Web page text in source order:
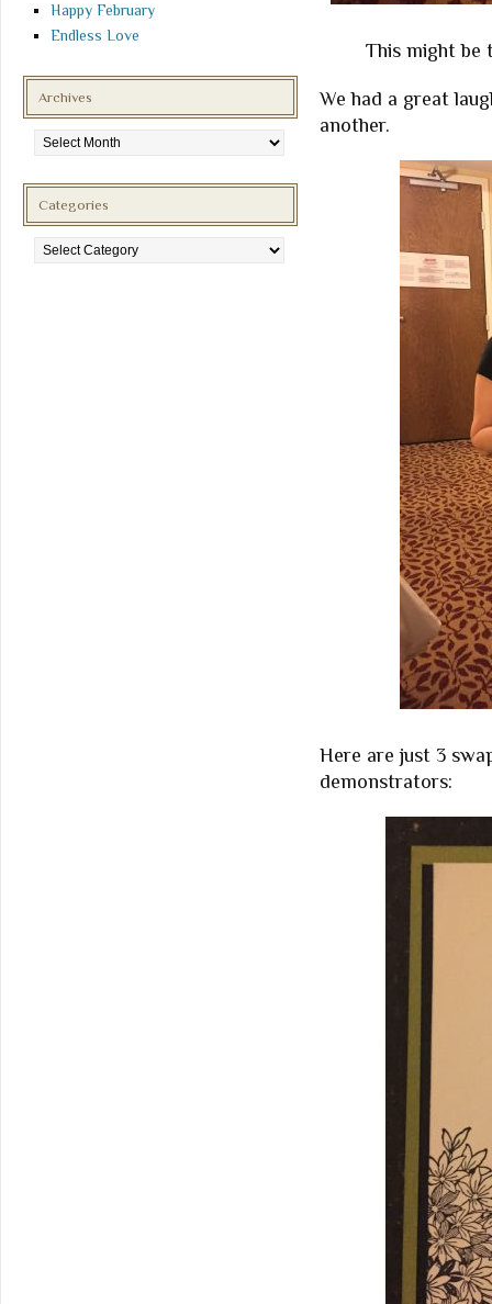
This might be
We had a great
another.
Here are just 3
demonstrators:
Happy February
Endless Love
Archives
Categories